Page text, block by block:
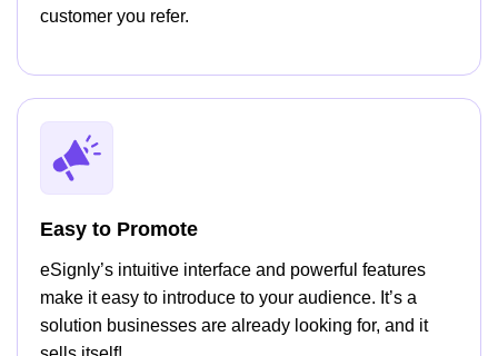
customer you refer.
Easy to Promote
eSignly’s intuitive interface and powerful features
make it easy to introduce to your audience. It’s a
solution businesses are already looking for, and it